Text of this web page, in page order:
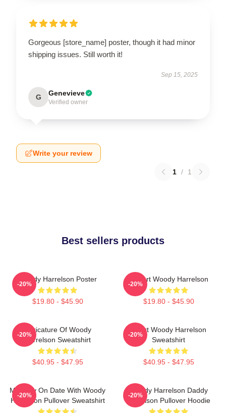
Gorgeous [store_name] poster, though it had minor
shipping issues. Still worth it!
Sep 15, 2025
G Genevieve
Verified owner
Write your review
1 / 1
Best sellers products
Woody Harrelson Poster
$19.80 - $45.90
-20%
I Heart Woody Harrelson
$19.80 - $45.90
-20%
Caricature Of Woody
Harrelson Sweatshirt
$40.95 - $47.95
-20%
Heart Woody Harrelson
Sweatshirt
$40.95 - $47.95
-20%
Mentally On Date With Woody
Harrelson Pullover Sweatshirt
-20%
Woody Harrelson Daddy
Harrelson Pullover Hoodie
-20%